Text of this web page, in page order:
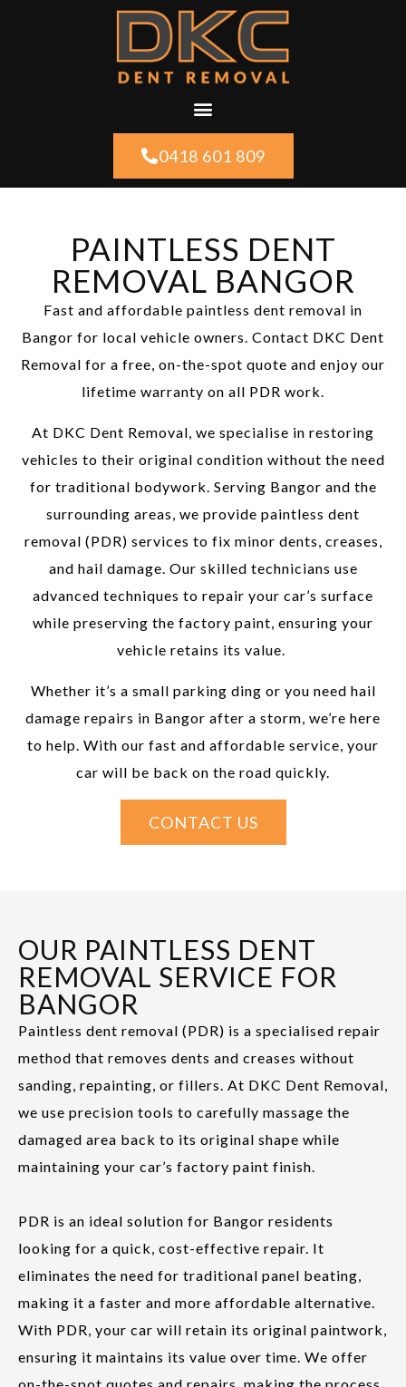
0418 601 809
PAINTLESS DENT
REMOVAL BANGOR
Fast and affordable paintless dent removal in
Bangor for local vehicle owners. Contact DKC Dent
Removal for a free, on-the-spot quote and enjoy our
lifetime warranty on all PDR work.
At DKC Dent Removal, we specialise in restoring
vehicles to their original condition without the need
for traditional bodywork. Serving Bangor and the
surrounding areas, we provide paintless dent
removal (PDR) services to fix minor dents, creases,
and hail damage. Our skilled technicians use
advanced techniques to repair your car’s surface
while preserving the factory paint, ensuring your
vehicle retains its value.
Whether it’s a small parking ding or you need hail
damage repairs in Bangor after a storm, we’re here
to help. With our fast and affordable service, your
car will be back on the road quickly.
CONTACT US
OUR PAINTLESS DENT
REMOVAL SERVICE FOR
BANGOR
Paintless dent removal (PDR) is a specialised repair
method that removes dents and creases without
sanding, repainting, or fillers. At DKC Dent Removal,
we use precision tools to carefully massage the
damaged area back to its original shape while
maintaining your car’s factory paint finish.
PDR is an ideal solution for Bangor residents
looking for a quick, cost-effective repair. It
eliminates the need for traditional panel beating,
making it a faster and more affordable alternative.
With PDR, your car will retain its original paintwork,
ensuring it maintains its value over time. We offer
on-the-spot quotes and repairs, making the process